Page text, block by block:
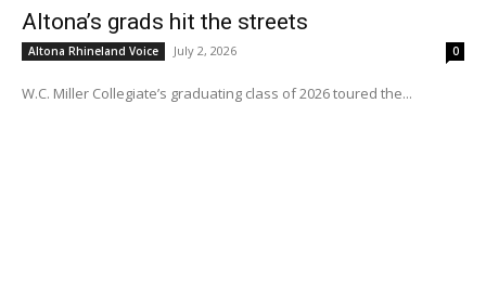
Altona’s grads hit the streets
Altona Rhineland Voice July 2, 2026 0
W.C. Miller Collegiate’s graduating class of 2026 toured the...